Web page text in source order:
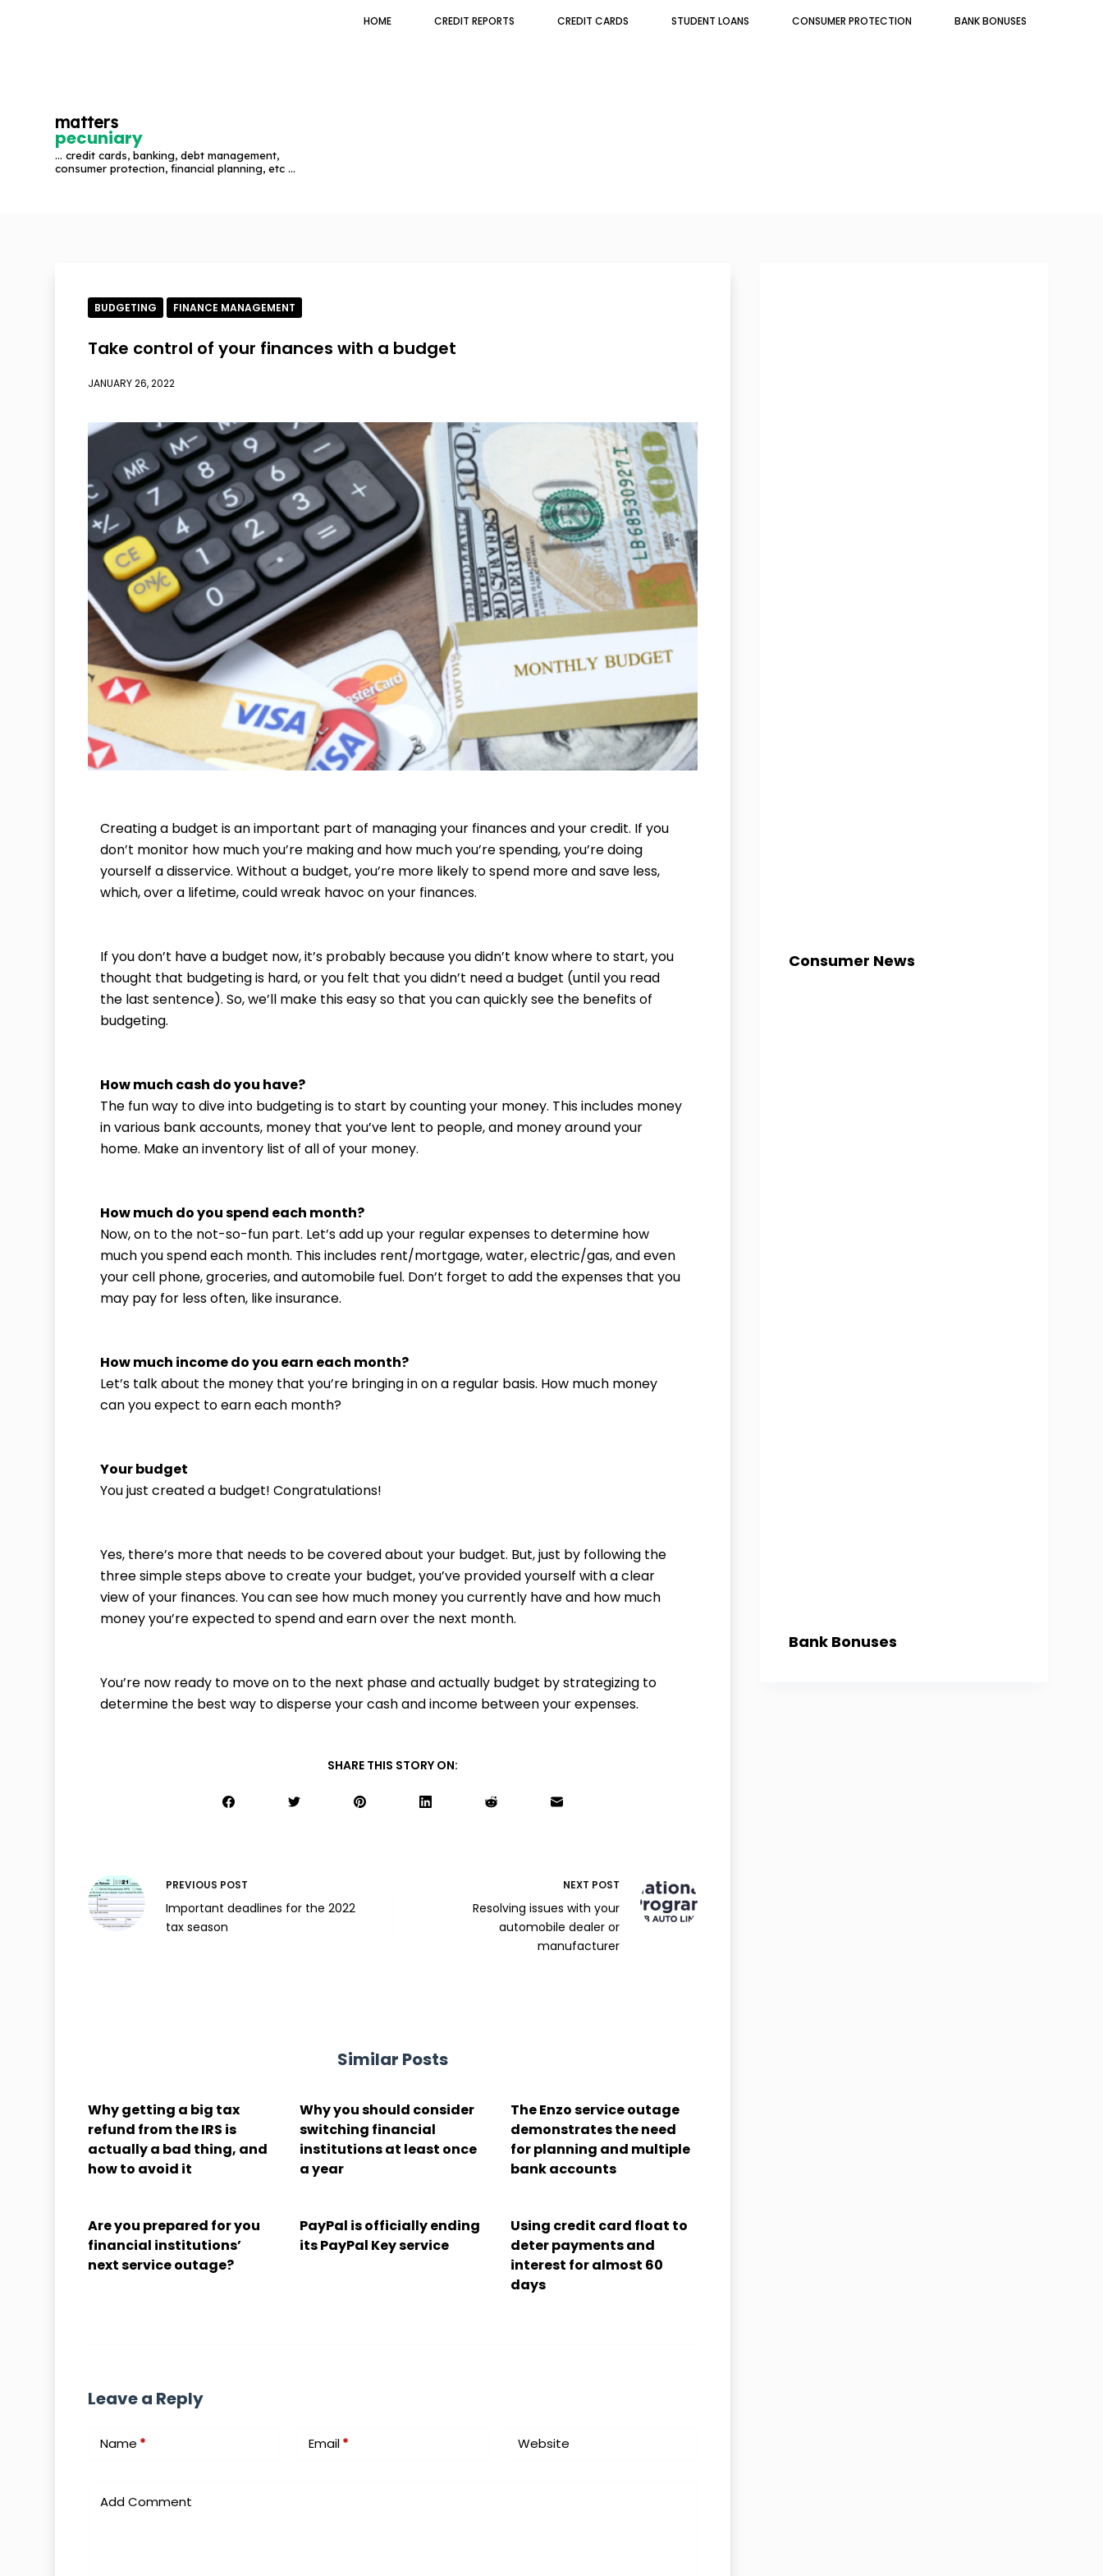
HOME CREDIT REPORTS CREDIT CARDS STUDENT LOANS CONSUMER PROTECTION BANK BONUSES
matters
pecuniary
... credit cards, banking, debt management,
consumer protection, financial planning, etc ...
BUDGETING FINANCE MANAGEMENT
Take control of your finances with a budget
JANUARY 26, 2022
Creating a budget is an important part of managing your finances and your credit. If you
don’t monitor how much you’re making and how much you’re spending, you’re doing
yourself a disservice. Without a budget, you’re more likely to spend more and save less,
which, over a lifetime, could wreak havoc on your finances.
If you don’t have a budget now, it’s probably because you didn’t know where to start, you
thought that budgeting is hard, or you felt that you didn’t need a budget (until you read
the last sentence). So, we’ll make this easy so that you can quickly see the benefits of
budgeting.
How much cash do you have?
The fun way to dive into budgeting is to start by counting your money. This includes money
in various bank accounts, money that you’ve lent to people, and money around your
home. Make an inventory list of all of your money.
How much do you spend each month?
Now, on to the not-so-fun part. Let’s add up your regular expenses to determine how
much you spend each month. This includes rent/mortgage, water, electric/gas, and even
your cell phone, groceries, and automobile fuel. Don’t forget to add the expenses that you
may pay for less often, like insurance.
How much income do you earn each month?
Let’s talk about the money that you’re bringing in on a regular basis. How much money
can you expect to earn each month?
Your budget
You just created a budget! Congratulations!
Yes, there’s more that needs to be covered about your budget. But, just by following the
three simple steps above to create your budget, you’ve provided yourself with a clear
view of your finances. You can see how much money you currently have and how much
money you’re expected to spend and earn over the next month.
You’re now ready to move on to the next phase and actually budget by strategizing to
determine the best way to disperse your cash and income between your expenses.
SHARE THIS STORY ON:
PREVIOUS POST
Important deadlines for the 2022
tax season
NEXT POST
Resolving issues with your
automobile dealer or
manufacturer
Similar Posts
Why getting a big tax
refund from the IRS is
actually a bad thing, and
how to avoid it
Why you should consider
switching financial
institutions at least once
a year
The Enzo service outage
demonstrates the need
for planning and multiple
bank accounts
Are you prepared for you
financial institutions’
next service outage?
PayPal is officially ending
its PayPal Key service
Using credit card float to
deter payments and
interest for almost 60
days
Leave a Reply
Name * Email* Website
Add Comment
Consumer News
Bank Bonuses